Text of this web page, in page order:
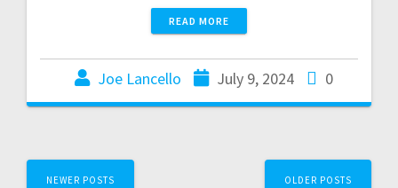
READ MORE
Joe Lancello July 9, 2024 0
NEWER POSTS OLDER POSTS